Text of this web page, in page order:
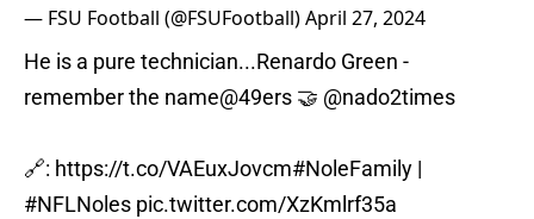
— FSU Football (@FSUFootball)April 27, 2024
He is a pure technician...Renardo Green -
remember the name@49ers 🤝 @nado2times
🔗: https://t.co/VAEuxJovcm#NoleFamily |
#NFLNoles pic.twitter.com/XzKmlrf35a